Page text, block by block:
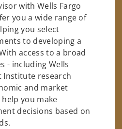
with Wells Fargo
you a wide range of
you select
to developing a
access to a broad
- including Wells
Institute research
and market
you make
decisions based on